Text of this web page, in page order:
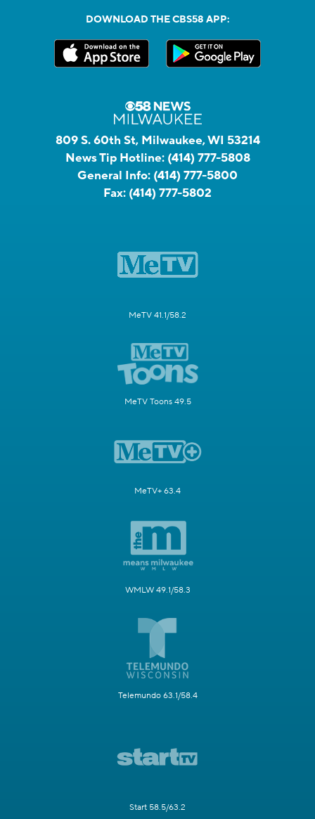
DOWNLOAD THE CBS58 APP:
809 S. 60th St, Milwaukee, WI 53214
News Tip Hotline: (414) 777-5808
General Info: (414) 777-5800
Fax: (414) 777-5802
MeTV 41.1/58.2
MeTV Toons 49.5
MeTV+ 63.4
WMLW 49.1/58.3
Telemundo 63.1/58.4
Start 58.5/63.2